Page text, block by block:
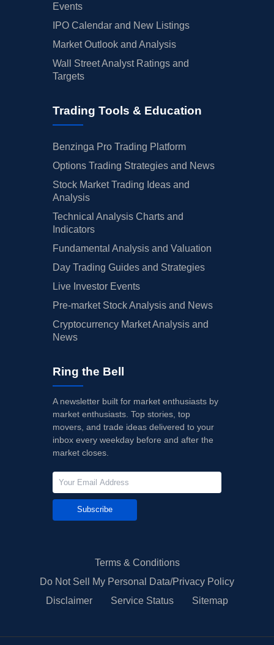
Events
IPO Calendar and New Listings
Market Outlook and Analysis
Wall Street Analyst Ratings and
Targets
Trading Tools & Education
Benzinga Pro Trading Platform
Options Trading Strategies and News
Stock Market Trading Ideas and
Analysis
Technical Analysis Charts and
Indicators
Fundamental Analysis and Valuation
Day Trading Guides and Strategies
Live Investor Events
Pre-market Stock Analysis and News
Cryptocurrency Market Analysis and
News
Ring the Bell
A newsletter built for market enthusiasts by
market enthusiasts. Top stories, top
movers, and trade ideas delivered to your
inbox every weekday before and after the
market closes.
Subscribe
Terms & Conditions
Do Not Sell My Personal Data/Privacy Policy
Disclaimer
Service Status Sitemap